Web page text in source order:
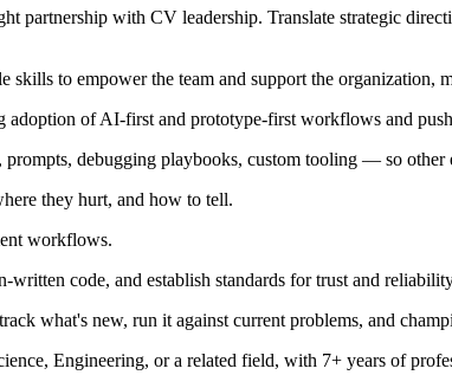
partnership with CV leadership. Translate strategic
to empower the team and support the organization,
of AI-first and prototype-first workflows and
debugging playbooks, custom tooling — so other
they hurt, and how to tell.
workflows.
code, and establish standards for trust and
what's new, run it against current problems, and
Engineering, or a related field, with 7+ years of